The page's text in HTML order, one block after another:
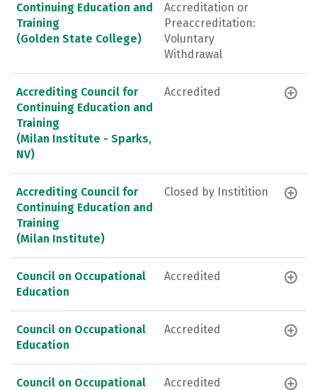
Continuing Education and
Training
(Golden State College)
Accreditation or
Preaccreditation:
Voluntary
Withdrawal
Accrediting Council for
Continuing Education and
Training
(Milan Institute - Sparks,
NV)
Accredited
Accrediting Council for
Continuing Education and
Training
(Milan Institute)
Closed by Institition
Council on Occupational
Education
Accredited
Council on Occupational
Education
Accredited
Council on Occupational
Accredited